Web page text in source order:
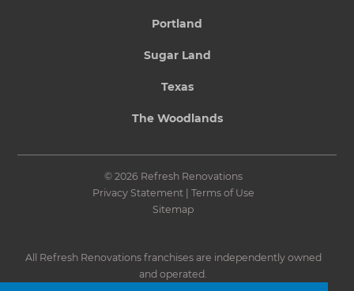
Portland
Sugar Land
Texas
The Woodlands
© 2026 Refresh Renovations
Privacy Statement| Terms of Use
Sitemap
All Refresh Renovations franchises are independently owned
and operated.